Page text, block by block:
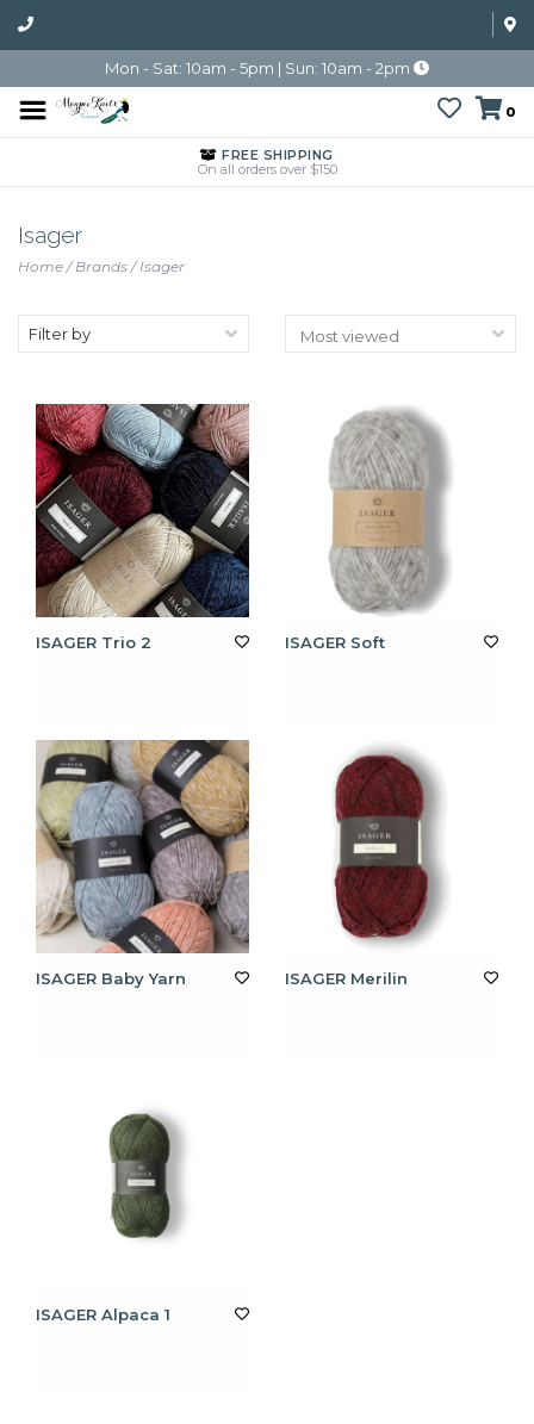
Mon - Sat: 10am - 5pm | Sun: 10am - 2pm
0
FREE SHIPPING
On all orders over $150
Isager
Home/Brands/Isager
Filter by
ISAGER Trio 2 ISAGER Soft
ISAGER Baby Yarn ISAGER Merilin
ISAGER Alpaca 1